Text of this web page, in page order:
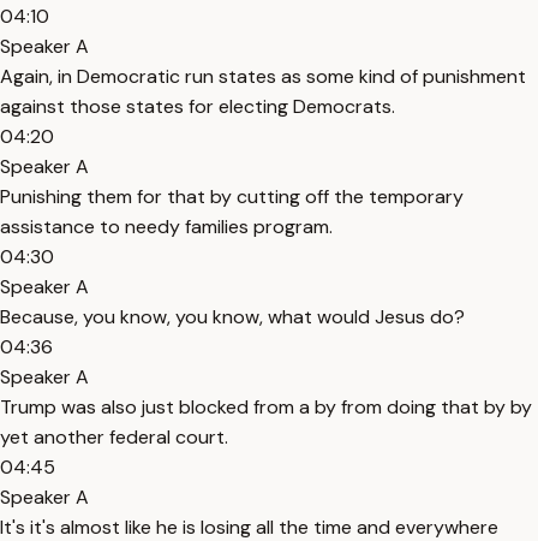
04:10
Speaker A
Again, in Democratic run states as some kind of punishment
against those states for electing Democrats.
04:20
Speaker A
Punishing them for that by cutting off the temporary
assistance to needy families program.
04:30
Speaker A
Because, you know, you know, what would Jesus do?
04:36
Speaker A
Trump was also just blocked from a by from doing that by by
yet another federal court.
04:45
Speaker A
It's it's almost like he is losing all the time and everywhere